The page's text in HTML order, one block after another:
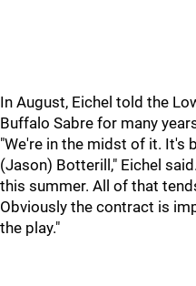
In August, Eichel told the
Buffalo Sabre for many
"We're in the midst of it. It's
(Jason) Botterill," Eichel
this summer. All of that
Obviously the contract is
the play."